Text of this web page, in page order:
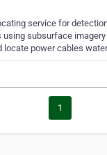
service for
subsurface
locate power cables
1